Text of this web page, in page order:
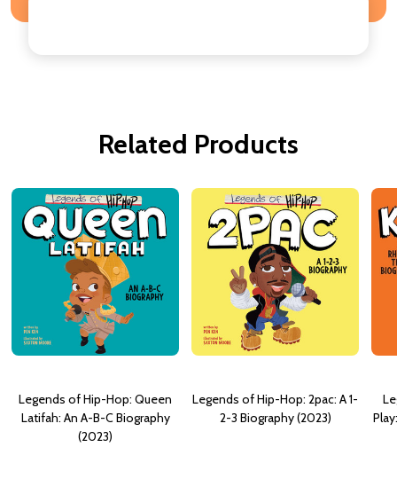
Related Products
Legends of Hip-Hop: Queen
Latifah: An A-B-C Biography
(2023)
Legends of Hip-Hop: 2pac: A 1-
2-3 Biography (2023)